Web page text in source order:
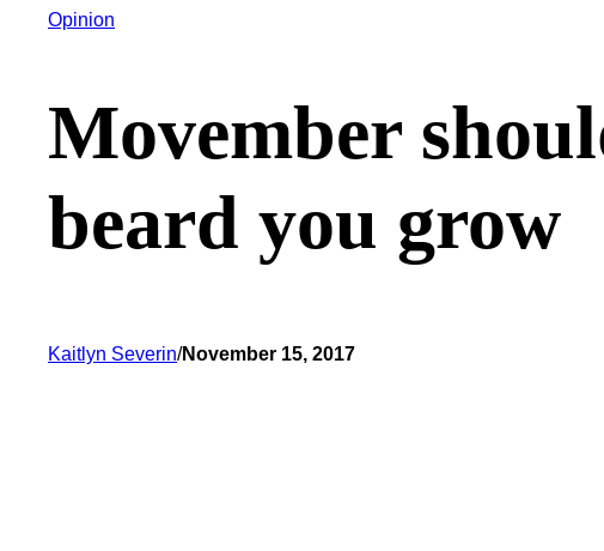
Opinion
Movember
beard you grow
Kaitlyn Severin/November 15, 2017